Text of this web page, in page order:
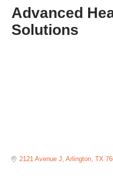
Advanced
Solutions
2121 Avenue J Arlington TX